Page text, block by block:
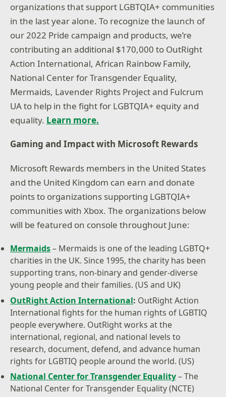
organizations that support LGBTQIA+ communities
in the last year alone. To recognize the launch of
our 2022 Pride campaign and products, we’re
contributing an additional $170,000 to OutRight
Action International, African Rainbow Family,
National Center for Transgender Equality,
Mermaids, Lavender Rights Project and Fulcrum
UA to help in the fight for LGBTQIA+ equity and
equality. Learn more.
Gaming and Impact with Microsoft Rewards
Microsoft Rewards members in the United States
and the United Kingdom can earn and donate
points to organizations supporting LGBTQIA+
communities with Xbox. The organizations below
will be featured on console throughout June:
Mermaids– Mermaids is one of the leading LGBTQ+
charities in the UK. Since 1995, the charity has been
supporting trans, non-binary and gender-diverse
young people and their families. (US and UK)
OutRight Action International: OutRight Action
International fights for the human rights of LGBTIQ
people everywhere. OutRight works at the
international, regional, and national levels to
research, document, defend, and advance human
rights for LGBTIQ people around the world. (US)
National Center for Transgender Equality– The
National Center for Transgender Equality (NCTE)